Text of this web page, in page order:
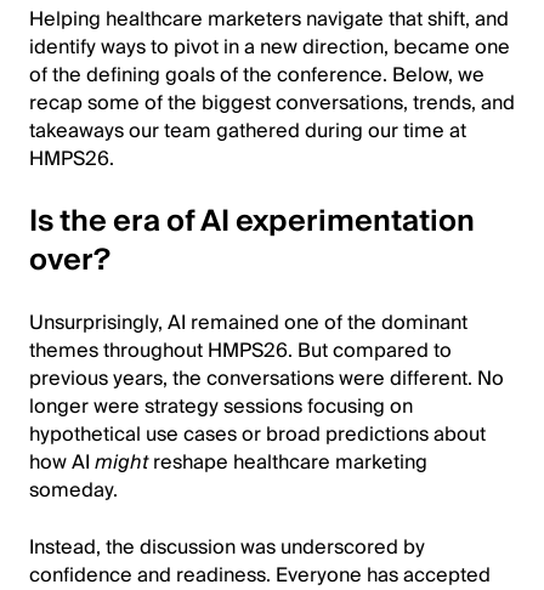
Helping healthcare marketers navigate that shift, and
identify ways to pivot in a new direction, became one
of the defining goals of the conference. Below, we
recap some of the biggest conversations, trends, and
takeaways our team gathered during our time at
HMPS26.
Is the era of AI experimentation
over?
Unsurprisingly, AI remained one of the dominant
themes throughout HMPS26. But compared to
previous years, the conversations were different. No
longer were strategy sessions focusing on
hypothetical use cases or broad predictions about
how AImightreshape healthcare marketing
someday.
Instead, the discussion was underscored by
confidence and readiness. Everyone has accepted